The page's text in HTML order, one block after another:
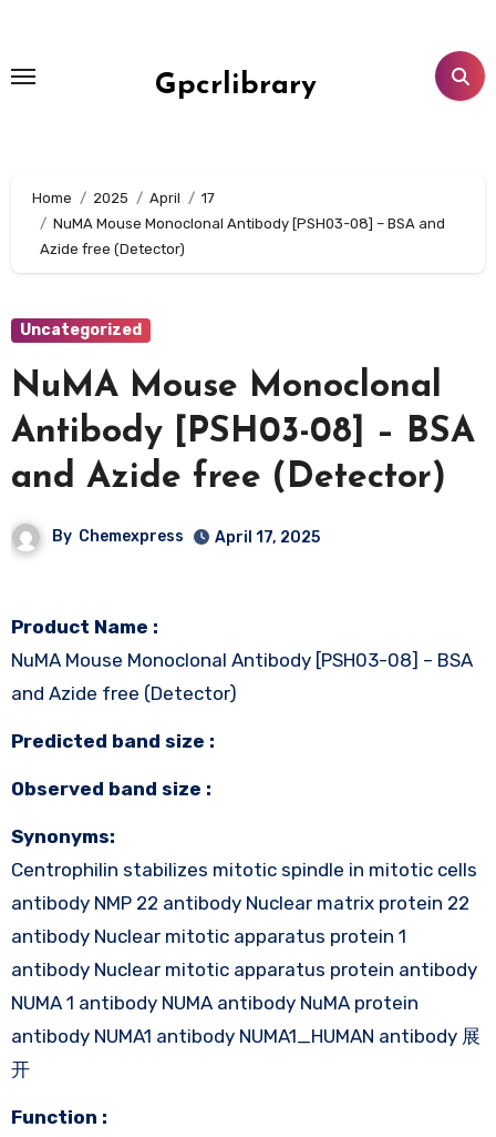
content
Gpcrlibrary
Home 2025 April
17
NuMA Mouse Monoclonal Antibody [PSH03-08] – BSA and
Azide free (Detector)
Uncategorized
NuMA Mouse Monoclonal
Antibody [PSH03-08] – BSA
and Azide free (Detector)
By Chemexpress April 17, 2025
Product Name :
NuMA Mouse Monoclonal Antibody [PSH03-08] – BSA
and Azide free (Detector)
Predicted band size :
Observed band size :
Synonyms:
Centrophilin stabilizes mitotic spindle in mitotic cells
antibody NMP 22 antibody Nuclear matrix protein 22
antibody Nuclear mitotic apparatus protein 1
antibody Nuclear mitotic apparatus protein antibody
NUMA 1 antibody NUMA antibody NuMA protein
antibody NUMA1 antibody NUMA1_HUMAN antibody 展
开
Function :